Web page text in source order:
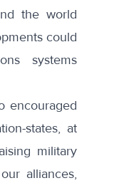
the world
could
systems
encouraged
states, at
military
alliances,